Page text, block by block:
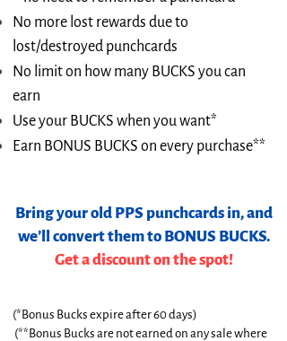
No more lost rewards due to
lost/destroyed punchcards
No limit on how many BUCKS you can
earn
Use your BUCKS when you want*
Earn BONUS BUCKS on every purchase**
Bring your old PPS punchcards in, and
we’ll convert them to BONUS BUCKS.
Get a discount on the spot!
(*Bonus Bucks expire after 60 days)
(**Bonus Bucks are not earned on any sale where